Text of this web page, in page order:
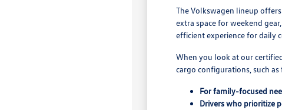
The Volkswagen lineup
extra space for weekend
efficient experience for daily
When you look at our
cargo configurations, such
For family-focused
Drivers who prioritize